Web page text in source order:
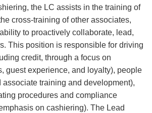
the LC assists in the training of
cross-training of other associates,
to proactively collaborate, lead,
This position is responsible for driving
credit, through a focus on
guest experience, and loyalty), people
associate training and development),
procedures and compliance
on cashiering). The Lead